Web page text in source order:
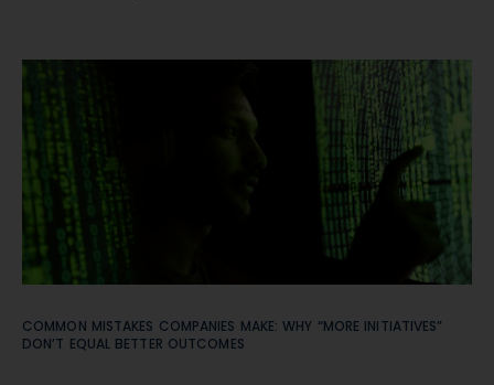
COMMON MISTAKES COMPANIES MAKE: WHY “MORE INITIATIVES”
DON’T EQUAL BETTER OUTCOMES